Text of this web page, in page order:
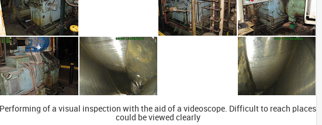
Performing of a visual inspection with the aid of a videoscope. Difficult to reach places
could be viewed clearly